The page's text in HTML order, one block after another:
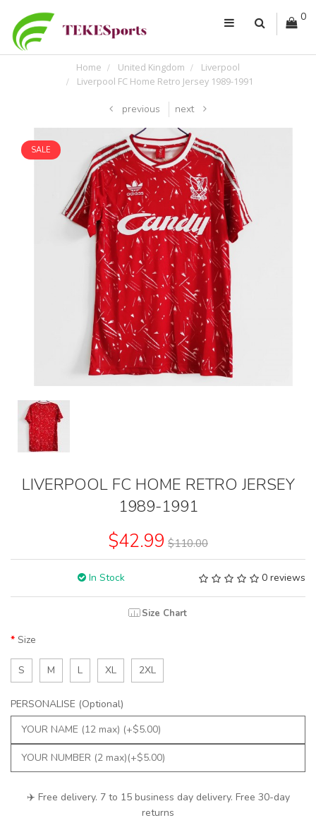
0
Home United Kingdom
Liverpool
Liverpool FC Home Retro Jersey 1989-1991
previous next
SALE
LIVERPOOL FC HOME RETRO JERSEY
1989-1991
$42.99 $110.00
In Stock 0 reviews
Size Chart
Size
S M L XL 2XL
PERSONALISE (Optional)
✈️ Free delivery. 7 to 15 business day delivery. Free 30-day
returns